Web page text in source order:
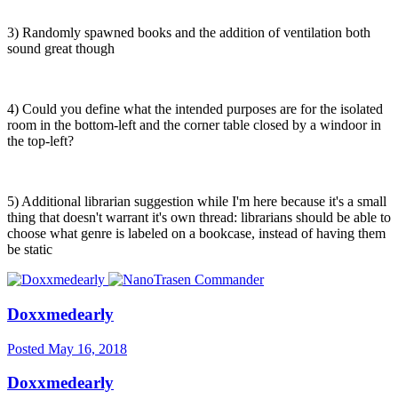
3) Randomly spawned books and the addition of ventilation both
sound great though
4) Could you define what the intended purposes are for the isolated
room in the bottom-left and the corner table closed by a windoor in
the top-left?
5) Additional librarian suggestion while I'm here because it's a small
thing that doesn't warrant it's own thread: librarians should be able to
choose what genre is labeled on a bookcase, instead of having them
be static
Doxxmedearly
Posted May 16, 2018
Doxxmedearly